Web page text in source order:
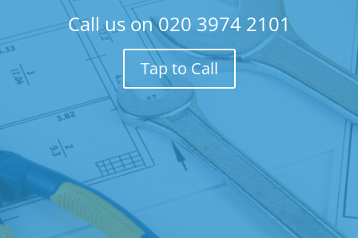
Call us on020 3974 2101
Tap to Call